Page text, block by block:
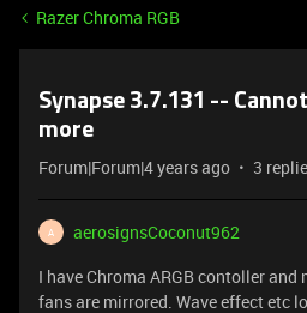
Razer Chroma RGB
Synapse 3.7.131 --
more
Forum|Forum|4 years ago 3
A
aerosignsCoconut962
I have Chroma ARGB contoller
fans are mirrored. Wave effect etc